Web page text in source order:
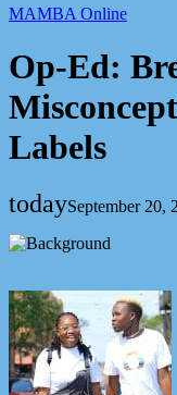
MAMBA Online
Op-Ed:
Labels
todaySeptember 20,